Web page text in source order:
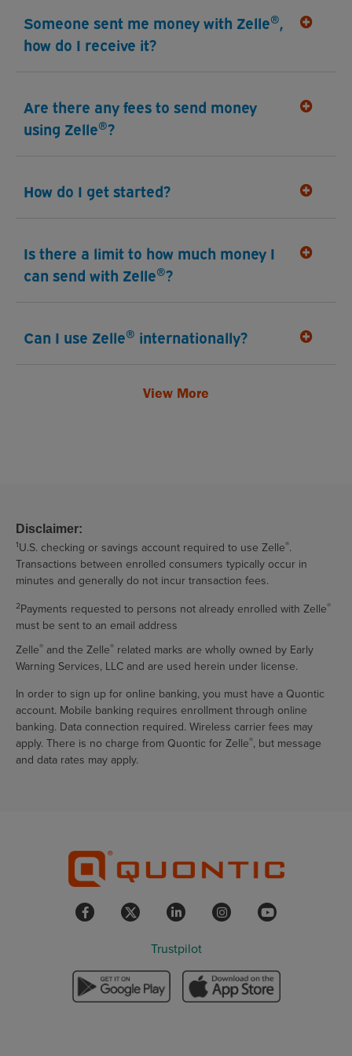
Someone sent me money with Zelle®,
how do I receive it?
Are there any fees to send money
using Zelle®?
How do I get started?
Is there a limit to how much money I
can send with Zelle®?
Can I use Zelle® internationally?
View More
Disclaimer:
1U.S. checking or savings account required to use Zelle®.
Transactions between enrolled consumers typically occur in
minutes and generally do not incur transaction fees.
2Payments requested to persons not already enrolled with Zelle®
must be sent to an email address
Zelle® and the Zelle® related marks are wholly owned by Early
Warning Services, LLC and are used herein under license.
In order to sign up for online banking, you must have a Quontic
account. Mobile banking requires enrollment through online
banking. Data connection required. Wireless carrier fees may
apply. There is no charge from Quontic for Zelle®, but message
and data rates may apply.
Trustpilot